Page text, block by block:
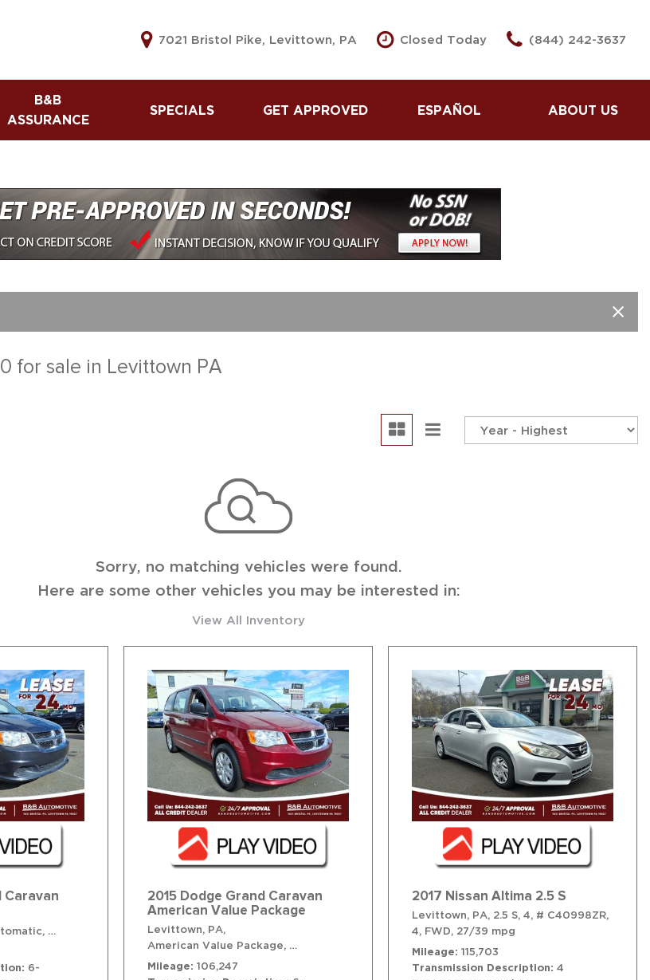
7021 Bristol Pike, Levittown, PA Closed Today (844) 242-3637
B&B
ASSURANCE
SPECIALS
GET APPROVED
Credit Application
Sell Us Your Car
Credit
ESPAÑOL
ABOUT US
Spin To Win
Spin To Win Prizes
for sale in Levittown PA
Sorry, no matching vehicles were found.
Here are some other vehicles you may be interested in:
View All Inventory
Caravan
# T41584, 6-Speed Shiftable Automatic,
6-
2015 Dodge Grand Caravan
American Value Package
Levittown, PA,
American Value Package, 6-Speed Shiftable Automatic,
Mileage 106,247
2017 Nissan Altima 2.5 S
Levittown, PA, 2.5 S, 4, # C40998ZR,
4, FWD, 27/39 mpg
Mileage 115,703
Transmission Description 4